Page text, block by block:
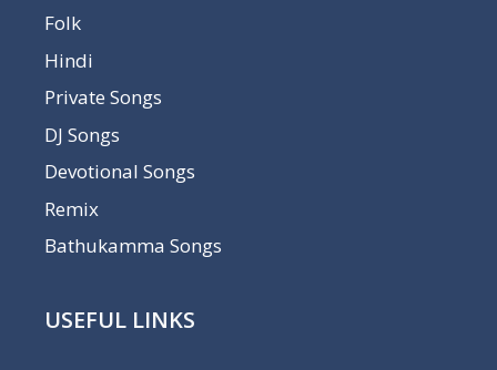
Folk
Hindi
Private Songs
DJ Songs
Devotional Songs
Remix
Bathukamma Songs
USEFUL LINKS